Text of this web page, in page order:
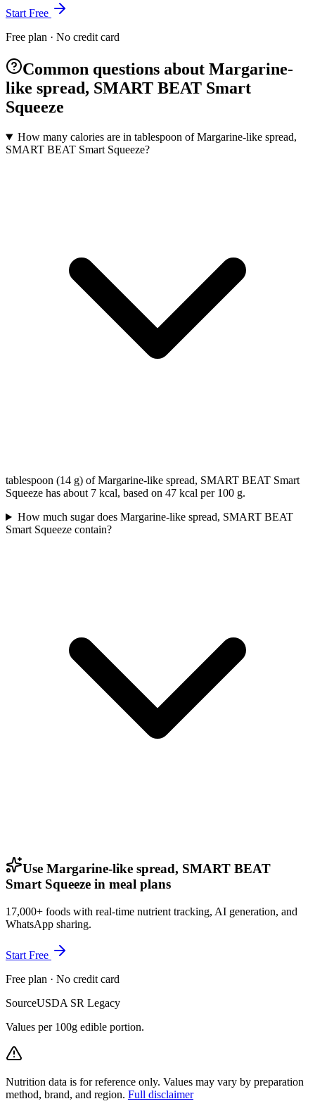
Start Free
Free plan · No credit card
Common questions about Margarine-
like spread, SMART BEAT Smart
Squeeze
How many calories are in tablespoon of Margarine-like spread,
SMART BEAT Smart Squeeze?
tablespoon (14 g) of Margarine-like spread, SMART BEAT Smart
Squeeze has about 7 kcal, based on 47 kcal per 100 g.
How much sugar does Margarine-like spread, SMART BEAT
Smart Squeeze contain?
Use Margarine-like spread, SMART BEAT
Smart Squeeze in meal plans
17,000+ foods with real-time nutrient tracking, AI generation, and
WhatsApp sharing.
Start Free
Free plan · No credit card
SourceUSDA SR Legacy
Values per 100g edible portion.
Nutrition data is for reference only. Values may vary by preparation
method, brand, and region. Full disclaimer